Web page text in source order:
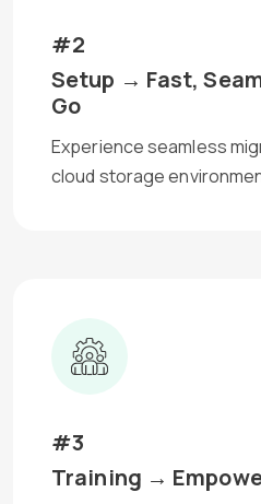
#2
Setup → Fast,
Go
Experience seamless
cloud storage
#3
Training →